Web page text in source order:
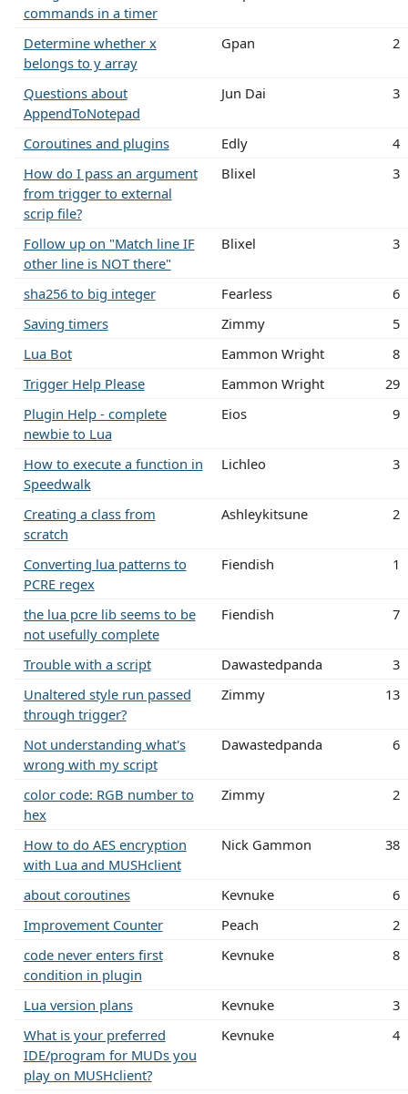
commands in a timer
Determine whether x
belongs to y array
Gpan 2
Questions about
AppendToNotepad
Jun Dai 3
Coroutines and plugins Edly
4
How do I pass an argument
from trigger to external
scrip file?
Blixel 3
Follow up on "Match line IF
other line is NOT there"
Blixel 3
sha256 to big integer Fearless
6
Saving timers
Zimmy
5
Lua Bot
Eammon Wright
8
Trigger Help Please
Eammon Wright
29
Plugin Help - complete
newbie to Lua
Eios 9
How to execute a function in
Speedwalk
Lichleo 3
Creating a class from
scratch
Ashleykitsune 2
Converting lua patterns to
PCRE regex
Fiendish 1
the lua pcre lib seems to be
not usefully complete
Fiendish 7
Trouble with a script Dawastedpanda
3
Unaltered style run passed
through trigger?
Zimmy 13
Not understanding what's
wrong with my script
Dawastedpanda 6
color code: RGB number to
hex
Zimmy 2
How to do AES encryption
with Lua and MUSHclient
Nick Gammon 38
about coroutines Kevnuke
6
Improvement Counter
Peach
2
code never enters first
condition in plugin
Kevnuke 8
Lua version plans Kevnuke
3
What is your preferred
IDE/program for MUDs you
play on MUSHclient?
Kevnuke 4